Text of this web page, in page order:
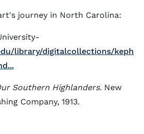
journey in North Carolina:
library/digitalcollections/keph
Southern Highlanders. New
Company, 1913.